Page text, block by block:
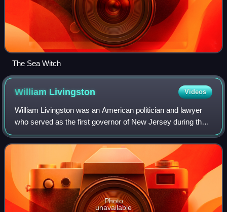
The Sea Witch
William Livingston Videos
William Livingston was an American politician and lawyer
who served as the first governor of New Jersey during the
American Revolutionary War. As a New Jersey
representative in the Continental Congres
Photo
unavailable